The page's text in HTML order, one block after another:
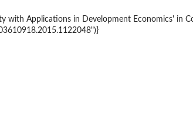
with Applications in Development Economics' in